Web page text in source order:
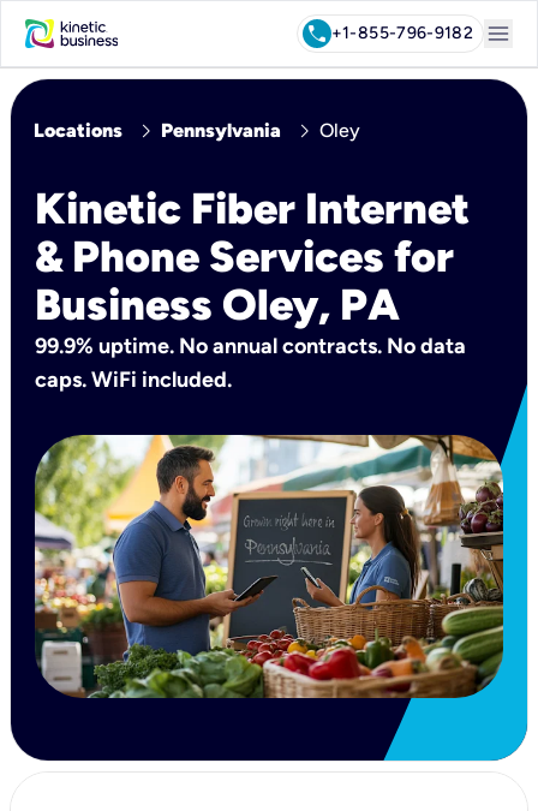
call+1-855-796-9182 menu
Locations chevron_right Pennsylvania chevron_right Oley
Kinetic Fiber Internet
& Phone Services for
Business Oley, PA
99.9% uptime. No annual contracts. No data
caps. WiFi included.